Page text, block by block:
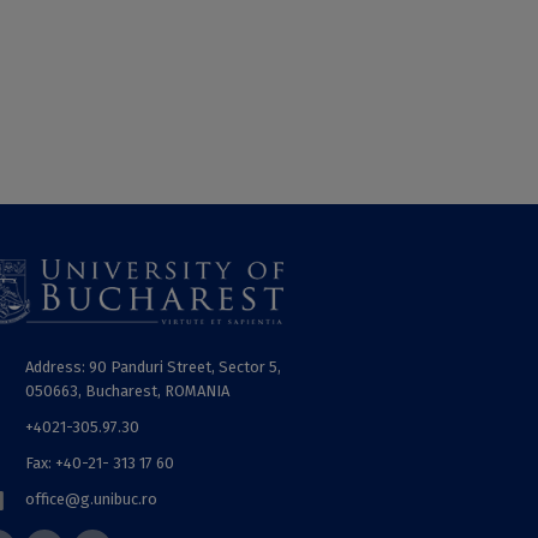
Address: 90 Panduri Street, Sector 5,
050663, Bucharest, ROMANIA
+4021-305.97.30
Fax: +40-21- 313 17 60
office@g.unibuc.ro